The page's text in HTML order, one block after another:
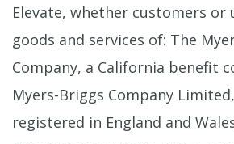
Elevate, whether customers or
goods and services of: The
Company, a California benefit
Myers-Briggs Company
registered in England and